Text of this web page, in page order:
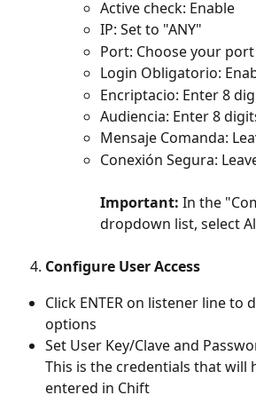
Active check: Enable
IP: Set to "ANY"
Port: Choose your
Login Obligatorio:
Encriptacio: Enter 8
Audiencia: Enter 8
Mensaje Comanda:
Conexión Segura:
Important: In the
dropdown list, select
Configure User Access
Click ENTER on listener line to
options
Set User Key/Clave and
This is the credentials that will
entered in Chift